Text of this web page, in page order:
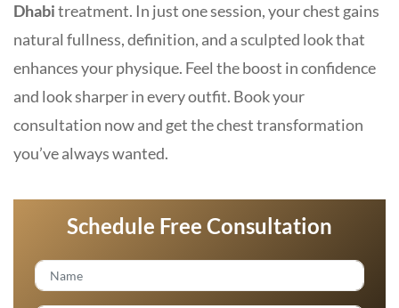
Dhabitreatment. In just one session, your chest gains
natural fullness, definition, and a sculpted look that
enhances your physique. Feel the boost in confidence
and look sharper in every outfit. Book your
consultation now and get the chest transformation
you’ve always wanted.
Schedule Free Consultation